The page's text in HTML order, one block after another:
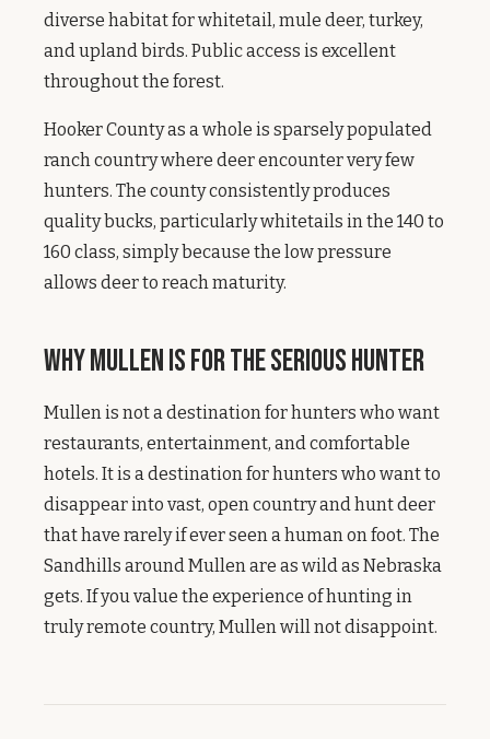
diverse habitat for whitetail, mule deer, turkey,
and upland birds. Public access is excellent
throughout the forest.
Hooker County as a whole is sparsely populated
ranch country where deer encounter very few
hunters. The county consistently produces
quality bucks, particularly whitetails in the 140 to
160 class, simply because the low pressure
allows deer to reach maturity.
Why Mullen Is for the Serious Hunter
Mullen is not a destination for hunters who want
restaurants, entertainment, and comfortable
hotels. It is a destination for hunters who want to
disappear into vast, open country and hunt deer
that have rarely if ever seen a human on foot. The
Sandhills around Mullen are as wild as Nebraska
gets. If you value the experience of hunting in
truly remote country, Mullen will not disappoint.